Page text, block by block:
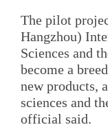
The pilot
Hangzhou)
Sciences and
become a
new products,
sciences and
official said.